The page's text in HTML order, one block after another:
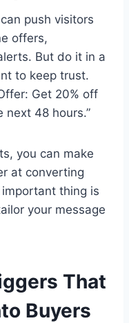
push visitors
offers,
But do it in a
to keep trust.
Get 20% off
next 48 hours.”
you can make
at converting
thing is
your message
That
Buyers